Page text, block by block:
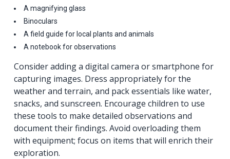
A magnifying glass
Binoculars
A field guide for local plants and animals
A notebook for observations
Consider adding a digital camera or smartphone for
capturing images. Dress appropriately for the
weather and terrain, and pack essentials like water,
snacks, and sunscreen. Encourage children to use
these tools to make detailed observations and
document their findings. Avoid overloading them
with equipment; focus on items that will enrich their
exploration.